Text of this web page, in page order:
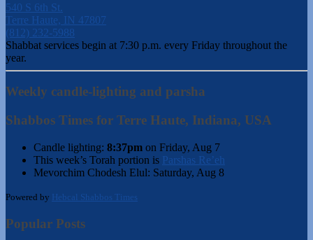
540 S 6th St.
Terre Haute, IN 47807
(812) 232-5988
Shabbat services begin at 7:30 p.m. every Friday throughout the
year.
Weekly candle-lighting and parsha
Shabbos Times for Terre Haute, Indiana, USA
Candle lighting: 8:37pm on Friday, Aug 7
This week’s Torah portion is Parshas Re’eh
Mevorchim Chodesh Elul: Saturday, Aug 8
Powered by Hebcal Shabbos Times
Popular Posts